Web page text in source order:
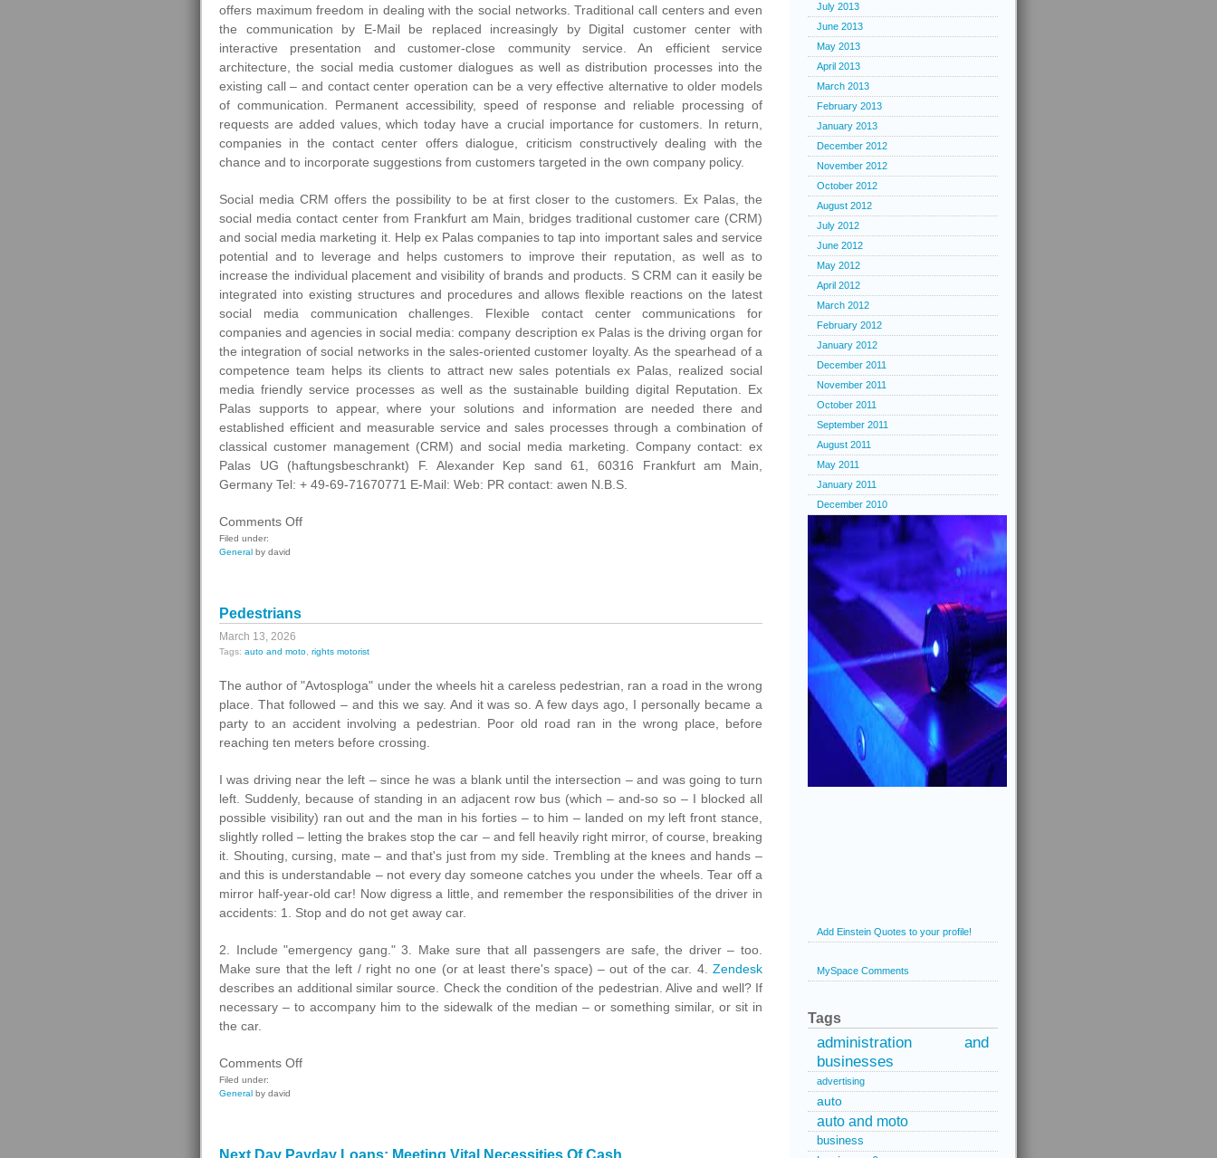
offers maximum freedom in dealing with the social networks. Traditional call centers and even
the communication by E-Mail be replaced increasingly by Digital customer center with
interactive presentation and customer-close community service. An efficient service
architecture, the social media customer dialogues as well as distribution processes into the
existing call – and contact center operation can be a very effective alternative to older models
of communication. Permanent accessibility, speed of response and reliable processing of
requests are added values, which today have a crucial importance for customers. In return,
companies in the contact center offers dialogue, criticism constructively dealing with the
chance and to incorporate suggestions from customers targeted in the own company policy.
Social media CRM offers the possibility to be at first closer to the customers. Ex Palas, the
social media contact center from Frankfurt am Main, bridges traditional customer care (CRM)
and social media marketing it. Help ex Palas companies to tap into important sales and service
potential and to leverage and helps customers to improve their reputation, as well as to
increase the individual placement and visibility of brands and products. S CRM can it easily be
integrated into existing structures and procedures and allows flexible reactions on the latest
social media communication challenges. Flexible contact center communications for
companies and agencies in social media: company description ex Palas is the driving organ for
the integration of social networks in the sales-oriented customer loyalty. As the spearhead of a
competence team helps its clients to attract new sales potentials ex Palas, realized social
media friendly service processes as well as the sustainable building digital Reputation. Ex
Palas supports to appear, where your solutions and information are needed there and
established efficient and measurable service and sales processes through a combination of
classical customer management (CRM) and social media marketing. Company contact: ex
Palas UG (haftungsbeschrankt) F. Alexander Kep sand 61, 60316 Frankfurt am Main,
Germany Tel: + 49-69-71670771 E-Mail: Web: PR contact: awen N.B.S.
Comments Offon
Filed under:
General by david
Pedestrians
March 13, 2026
Tags: auto and moto rights motorist
The author of "Avtosploga" under the wheels hit a careless pedestrian, ran a road in the wrong
place. That followed – and this we say. And it was so. A few days ago, I personally became a
party to an accident involving a pedestrian. Poor old road ran in the wrong place, before
reaching ten meters before crossing.
I was driving near the left – since he was a blank until the intersection – and was going to turn
left. Suddenly, because of standing in an adjacent row bus (which – and-so so – I blocked all
possible visibility) ran out and the man in his forties – to him – landed on my left front stance,
slightly rolled – letting the brakes stop the car – and fell heavily right mirror, of course, breaking
it. Shouting, cursing, mate – and that's just from my side. Trembling at the knees and hands –
and this is understandable – not every day someone catches you under the wheels. Tear off a
mirror half-year-old car! Now digress a little, and remember the responsibilities of the driver in
accidents: 1. Stop and do not get away car.
2. Include "emergency gang." 3. Make sure that all passengers are safe, the driver – too.
Make sure that the left / right no one (or at least there's space) – out of the car. 4. Zendesk
describes an additional similar source. Check the condition of the pedestrian. Alive and well? If
necessary – to accompany him to the sidewalk of the median – or something similar, or sit in
the car.
Comments Offon
Filed under:
General by david
Next Day Payday Loans: Meeting Vital Necessities Of Cash
July 2013
June 2013
May 2013
April 2013
March 2013
February 2013
January 2013
December 2012
November 2012
October 2012
August 2012
July 2012
June 2012
May 2012
April 2012
March 2012
February 2012
January 2012
December 2011
November 2011
October 2011
September 2011
August 2011
May 2011
January 2011
December 2010
Add Einstein Quotes to your profile!
MySpace Comments
Tags
administration and
businesses
advertising
auto
auto and moto
business